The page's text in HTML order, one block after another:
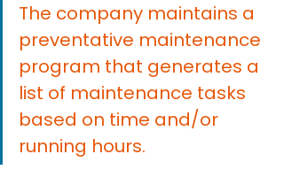
The company maintains a
preventative maintenance
program that generates a
list of maintenance tasks
based on time and/or
running hours.